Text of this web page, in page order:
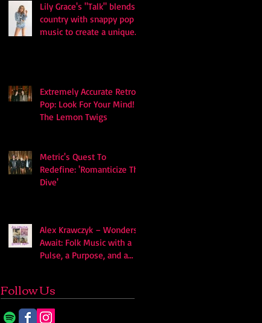
Lily Grace's "Talk" blends
country with snappy pop
music to create a unique
Extremely Accurate Retro
Pop: Look For Your Mind! -
The Lemon Twigs
Metric's Quest To
Redefine: 'Romanticize The
Dive'
Alex Krawczyk – Wonders
Await: Folk Music with a
Pulse, a Purpose, and a
Follow Us